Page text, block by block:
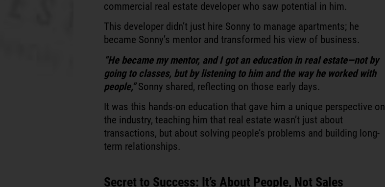
commercial real estate developer who saw potential in him.
This developer didn’t just hire Sonny to manage apartments; he
became Sonny’s mentor and transformed his view of business.
“He became my mentor, and I got an education in real estate—not by
going to classes, but by listening to him and the way he worked with
people,”Sonny shared, reflecting on those early days.
It was this hands-on education that gave him a unique perspective on
the industry, teaching him that real estate wasn’t just about
transactions, but about solving people’s problems and building long-
term relationships.
Secret to Success: It’s About People, Not Sales